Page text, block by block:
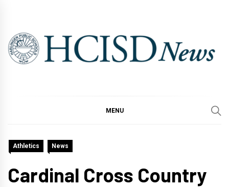
content
MENU
Athletics News
Cardinal Cross Country